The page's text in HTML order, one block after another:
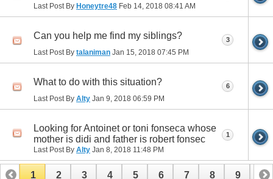
Last Post By Honeytre48 Feb 14, 2018 08:41 AM
Can you help me find my siblings?
Last Post By talaniman Jan 15, 2018 07:45 PM
3
What to do with this situation?
Last Post By Alty Jan 9, 2018 06:59 PM
6
Looking for Antoinet or toni fonseca whose
mother is didi and father is robert fonsec
Last Post By Alty Jan 8, 2018 11:48 PM
1
1 2 3 4 5 6 7 8 9 10